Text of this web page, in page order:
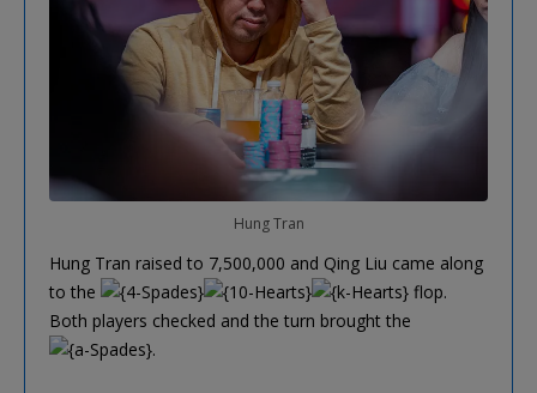
Hung Tran
Hung Tran raised to 7,500,000 and Qing Liu came along
to the
flop.
Both players checked and the turn brought the
.